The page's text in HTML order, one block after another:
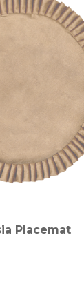
Placemat